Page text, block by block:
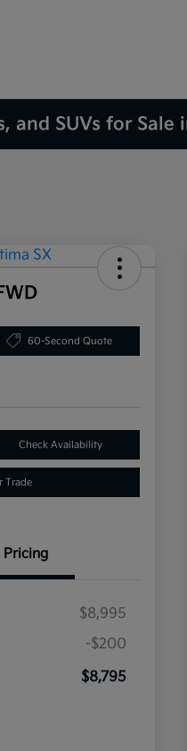
and SUVs for
60-Second Quote
Check Availability
Trade
Pricing
$8,995
-$200
$8,795